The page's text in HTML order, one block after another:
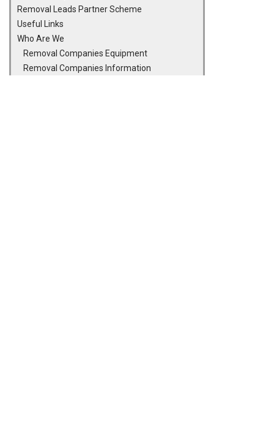
Removal Leads Partner Scheme
Useful Links
Who Are We
Removal Companies Equipment
Removal Companies Information